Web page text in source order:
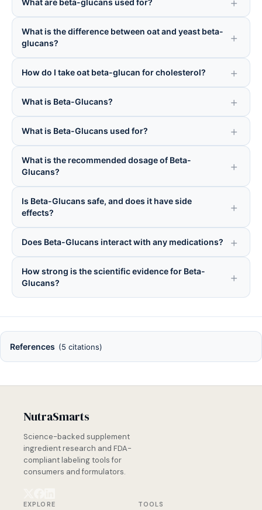
What are beta-glucans used for?
What is the difference between oat and yeast beta-
glucans?
How do I take oat beta-glucan for cholesterol?
What is Beta-Glucans?
What is Beta-Glucans used for?
What is the recommended dosage of Beta-
Glucans?
Is Beta-Glucans safe, and does it have side
effects?
Does Beta-Glucans interact with any medications?
How strong is the scientific evidence for Beta-
Glucans?
References (5 citations)
NutraSmarts
Science-backed supplement
ingredient research and FDA-
compliant labeling tools for
consumers and formulators.
EXPLORE TOOLS